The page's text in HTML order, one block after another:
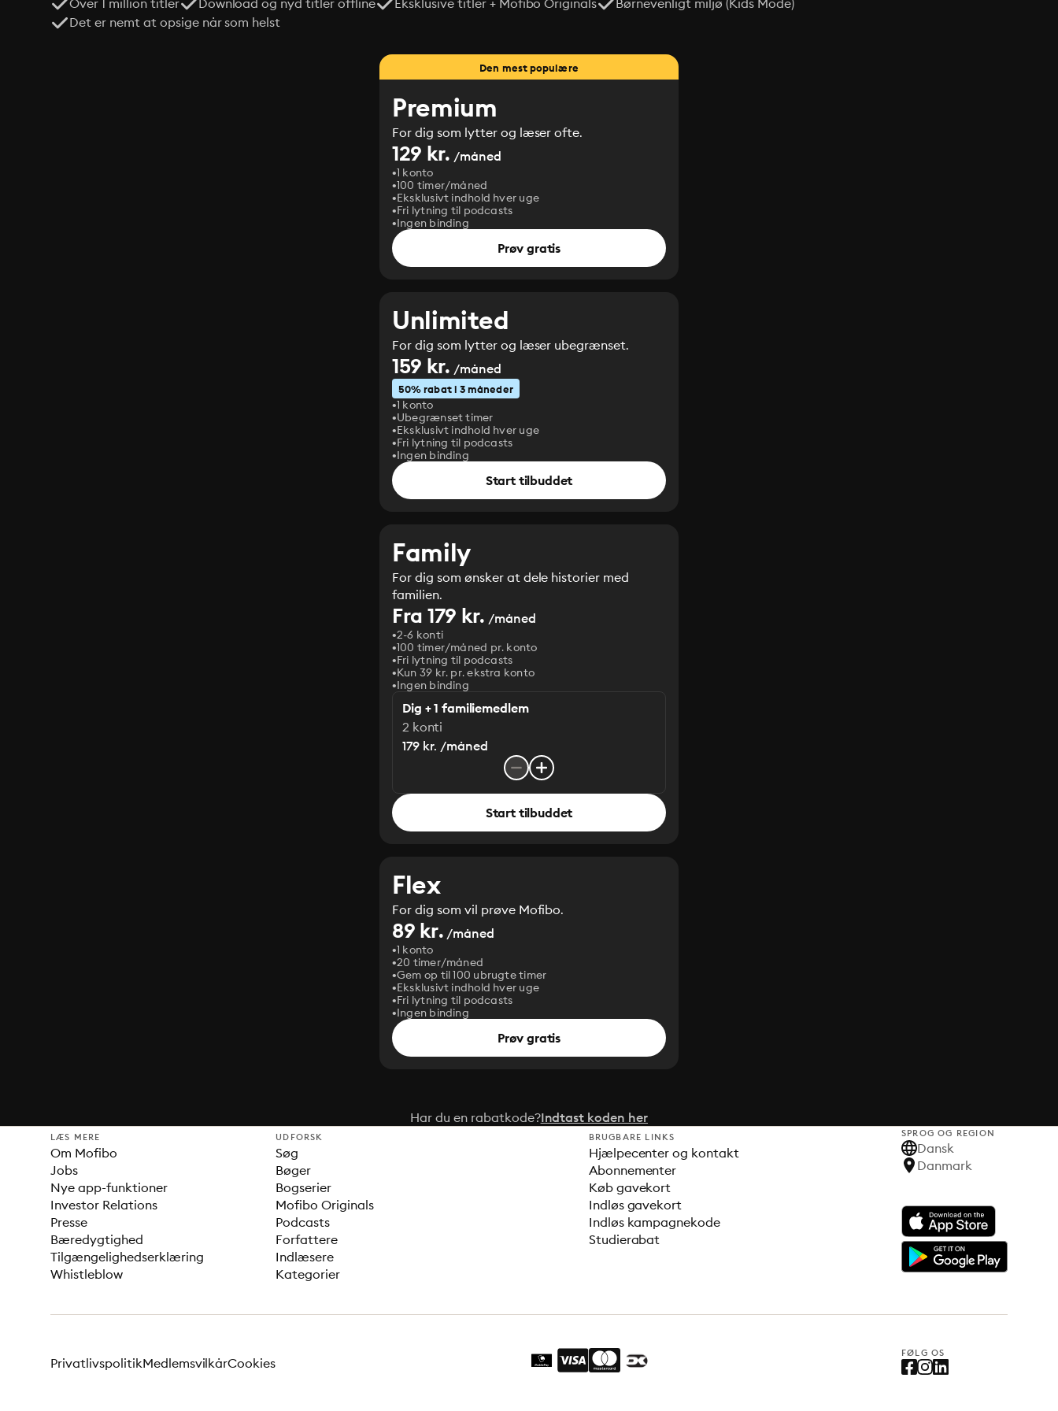
Over 1 million titler Download og nyd titler offline Eksklusive titler + Mofibo Originals
Børnevenligt miljø (Kids Mode)
Det er nemt at opsige når som helst
Den mest populære
Premium
For dig som lytter og læser ofte.
129 kr. /måned
1 konto
100 timer/måned
Eksklusivt indhold hver uge
Fri lytning til podcasts
Ingen binding
Prøv gratis
Unlimited
For dig som lytter og læser ubegrænset.
159 kr. /måned
50% rabat i 3 måneder
1 konto
Ubegrænset timer
Eksklusivt indhold hver uge
Fri lytning til podcasts
Ingen binding
Start tilbuddet
Family
For dig som ønsker at dele historier med
familien.
Fra 179 kr. /måned
2-6 konti
100 timer/måned pr. konto
Fri lytning til podcasts
Kun 39 kr. pr. ekstra konto
Ingen binding
Dig + 1 familiemedlem
2 konti
179 kr. /måned
Start tilbuddet
Flex
For dig som vil prøve Mofibo.
89 kr. /måned
1 konto
20 timer/måned
Gem op til 100 ubrugte timer
Eksklusivt indhold hver uge
Fri lytning til podcasts
Ingen binding
Prøv gratis
Har du en rabatkode?Indtast koden her
LÆS MERE
Om Mofibo
Jobs
Nye app-funktioner
Investor Relations
Presse
Bæredygtighed
Tilgængelighedserklæring
Whistleblow
UDFORSK
Søg
Bøger
Bogserier
Mofibo Originals
Podcasts
Forfattere
Indlæsere
Kategorier
BRUGBARE LINKS
Hjælpecenter og kontakt
Abonnementer
Køb gavekort
Indløs gavekort
Indløs kampagnekode
Studierabat
SPROG OG REGION
Dansk
Danmark
FØLG OS
PrivatlivspolitikMedlemsvilkårCookies